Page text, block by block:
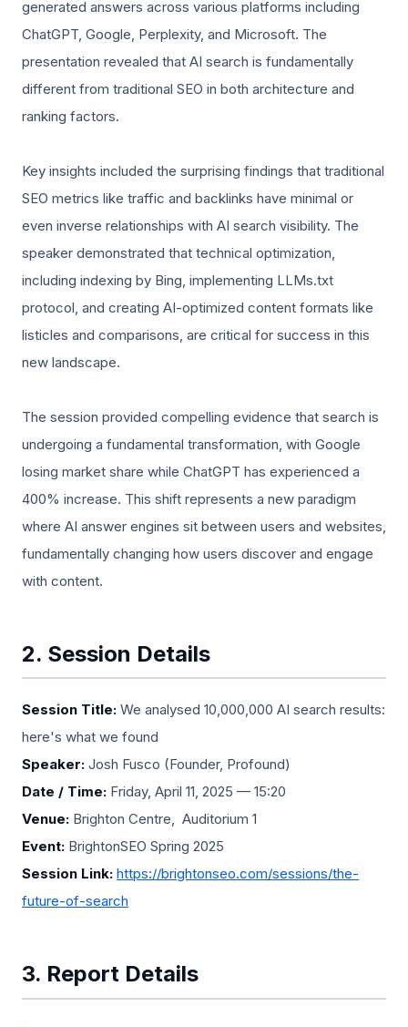
generated answers across various platforms including
ChatGPT, Google, Perplexity, and Microsoft. The
presentation revealed that AI search is fundamentally
different from traditional SEO in both architecture and
ranking factors.
Key insights included the surprising findings that traditional
SEO metrics like traffic and backlinks have minimal or
even inverse relationships with AI search visibility. The
speaker demonstrated that technical optimization,
including indexing by Bing, implementing LLMs.txt
protocol, and creating AI-optimized content formats like
listicles and comparisons, are critical for success in this
new landscape.
The session provided compelling evidence that search is
undergoing a fundamental transformation, with Google
losing market share while ChatGPT has experienced a
400% increase. This shift represents a new paradigm
where AI answer engines sit between users and websites,
fundamentally changing how users discover and engage
with content.
2. Session Details
Session Title: We analysed 10,000,000 AI search results:
here's what we found
Speaker: Josh Fusco (Founder, Profound)
Date / Time: Friday, April 11, 2025 — 15:20
Venue: Brighton Centre, Auditorium 1
Event: BrightonSEO Spring 2025
Session Link: https://brightonseo.com/sessions/the-
future-of-search
3. Report Details